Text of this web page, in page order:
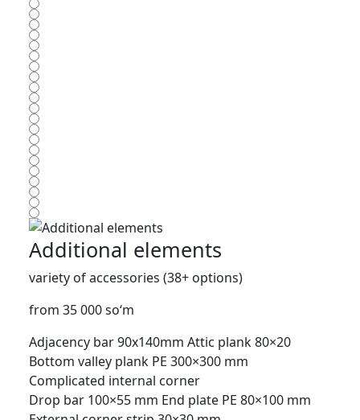
Additional elements
variety of accessories (38+ options)
from 35 000 so‘m
Adjacency bar 90x140mm Attic plank 80×20
Bottom valley plank PE 300×300 mm
Complicated internal corner
Drop bar 100×55 mm End plate PE 80×100 mm